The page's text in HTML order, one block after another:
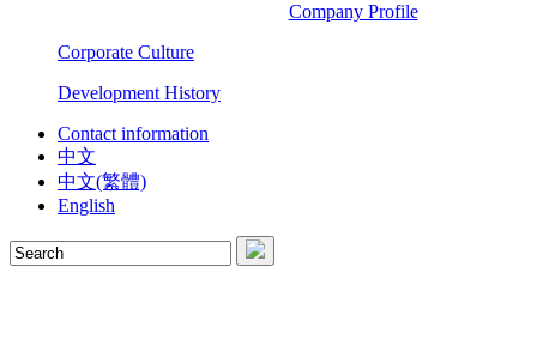
Company Profile
Corporate Culture
Development History
Contact information
中文
中文(繁體)
English